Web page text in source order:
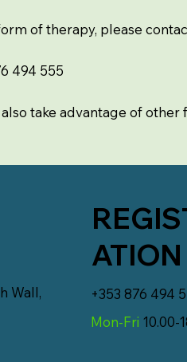
of therapy, please
494 555
take advantage of
Wall,
ATION
+353 876 494
Mon-Fri 10.00-